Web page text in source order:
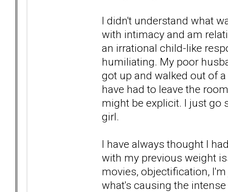
I didn't understand what
with intimacy and am
an irrational child-like
humiliating. My poor
got up and walked out of
have had to leave the
might be explicit. I just go
girl.
I have always thought I
with my previous weight
movies, objectification,
what's causing the